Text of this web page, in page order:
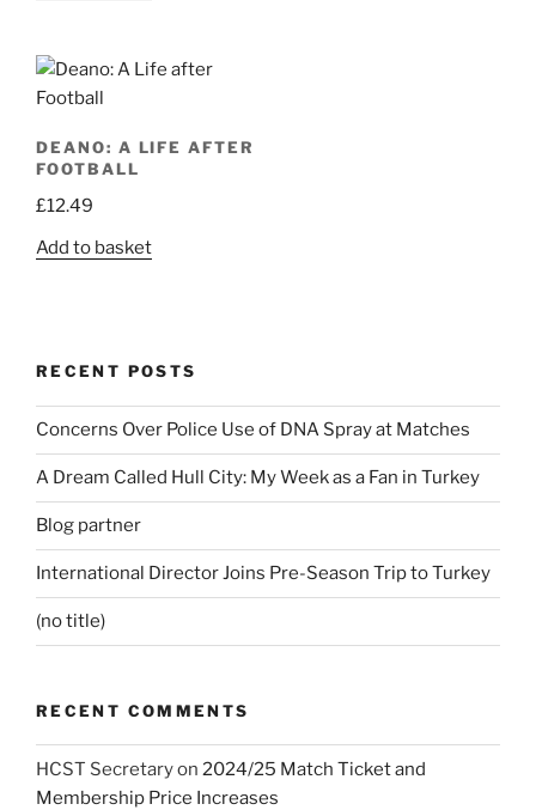
DEANO: A LIFE AFTER
FOOTBALL
£12.49
Add to basket
RECENT POSTS
Concerns Over Police Use of DNA Spray at Matches
A Dream Called Hull City: My Week as a Fan in Turkey
Blog partner
International Director Joins Pre-Season Trip to Turkey
(no title)
RECENT COMMENTS
HCST Secretaryon 2024/25 Match Ticket and
Membership Price Increases